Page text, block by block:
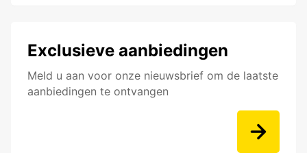
Exclusieve aanbiedingen
Meld u aan voor onze nieuwsbrief om de laatste
aanbiedingen te ontvangen